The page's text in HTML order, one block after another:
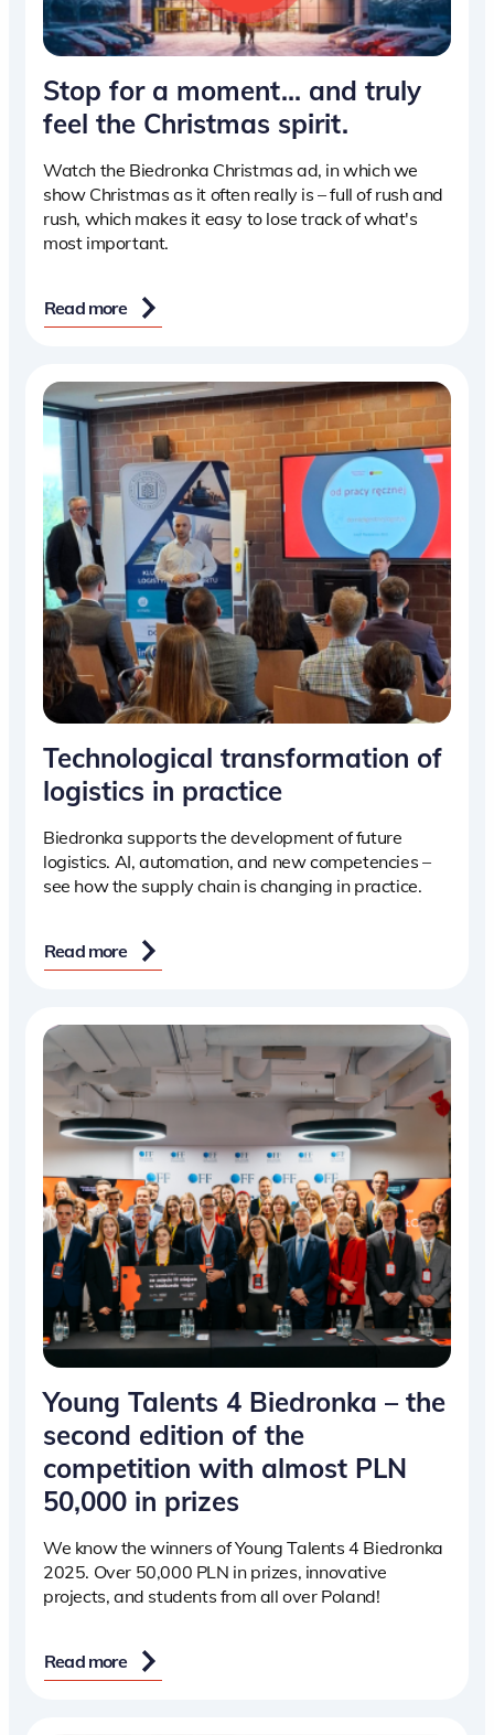
Stop for a moment… and truly
feel the Christmas spirit.
Watch the Biedronka Christmas ad, in which we
show Christmas as it often really is – full of rush and
rush, which makes it easy to lose track of what's
most important.
Read more
Technological transformation of
logistics in practice
Biedronka supports the development of future
logistics. AI, automation, and new competencies –
see how the supply chain is changing in practice.
Read more
Young Talents 4 Biedronka – the
second edition of the
competition with almost PLN
50,000 in prizes
We know the winners of Young Talents 4 Biedronka
2025. Over 50,000 PLN in prizes, innovative
projects, and students from all over Poland!
Read more